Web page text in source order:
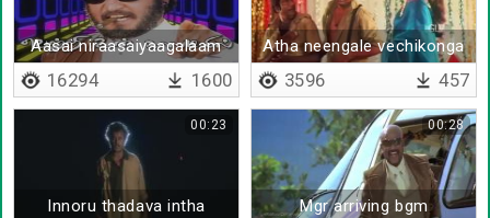
Aasai niraasaiyaagalaam
16294 1600
Atha neengale vechikonga
3596 457
Innoru thadava intha
00:23
Mgr arriving bgm
00:28